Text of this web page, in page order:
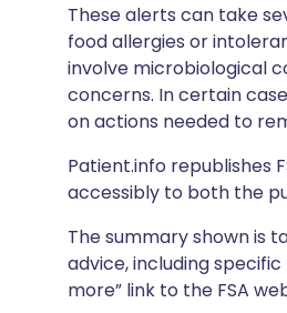
These alerts can take
food allergies or
involve microbiological
concerns. In certain
on actions needed to
Patient.info republishes
accessibly to both the
The summary shown is
advice, including
more” link to the FSA